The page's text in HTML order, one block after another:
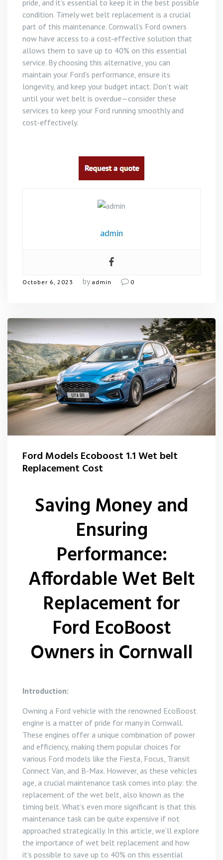
pride, and it’s essential to keep it in the best possible
condition. Timely wet belt replacement is a crucial
part of this maintenance. Cornwall’s Ford owners
now have access to a cost-effective solution that
allows them to save up to 40% on this essential
service. By choosing this alternative, you can
maintain your Ford’s performance, ensure its
longevity, and keep your budget intact. Don’t wait
until your wet belt is overdue—consider these
services to keep your Ford running smoothly and
cost-effectively.
admin
October 6, 2023 by admin 0
Ford Models Ecoboost 1.1 Wet belt
Replacement Cost
Saving Money and
Ensuring
Performance:
Affordable Wet Belt
Replacement for
Ford EcoBoost
Owners in Cornwall
Introduction:
Owning a Ford vehicle with the renowned EcoBoost
engine is a matter of pride for many in Cornwall.
These engines offer a unique combination of power
and efficiency, making them popular choices for
various Ford models like the Fiesta, Focus, Transit
Connect Van, and B-Max. However, as these vehicles
age, a crucial maintenance task comes into play: the
replacement of the wet belt, also known as the
timing belt. What’s even more significant is that this
maintenance task can be quite expensive if not
approached strategically. In this article, we’ll explore
the importance of wet belt replacement and how
it’s possible to save up to 40% on this essential